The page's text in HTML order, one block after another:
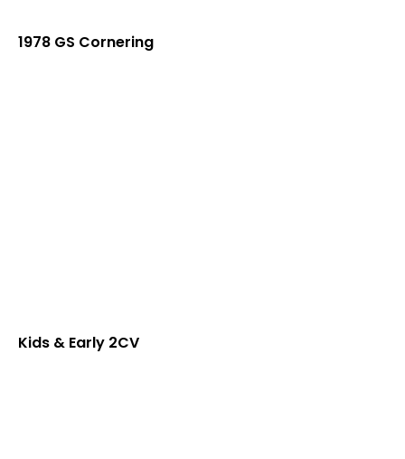
1978 GS Cornering
Kids & Early 2CV